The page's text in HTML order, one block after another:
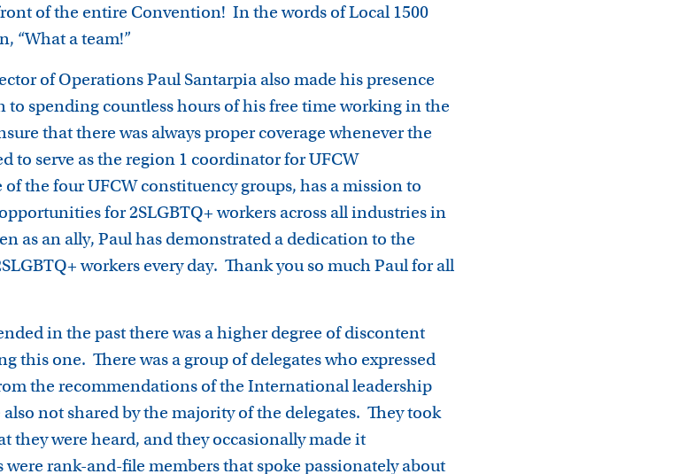
of the entire Convention! In the words of Local 1500
“What a team!”
of Operations Paul Santarpia also made his presence
spending countless hours of his free time working in the
that there was always proper coverage whenever the
to serve as the region 1 coordinator for UFCW
the four UFCW constituency groups, has a mission to
for 2SLGBTQ+ workers across all industries in
as an ally, Paul has demonstrated a dedication to the
workers every day. Thank you so much Paul for all
in the past there was a higher degree of discontent
this one. There was a group of delegates who expressed
the recommendations of the International leadership
not shared by the majority of the delegates. They took
they were heard, and they occasionally made it
rank-and-file members that spoke passionately about